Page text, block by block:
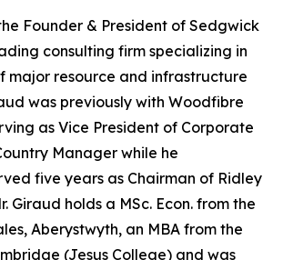
Founder & President of Sedgwick
consulting firm specializing in
major resource and infrastructure
was previously with Woodfibre
as Vice President of Corporate
Manager while he
five years as Chairman of Ridley
Giraud holds a MSc. Econ. from the
Aberystwyth, an MBA from the
(Jesus College) and was